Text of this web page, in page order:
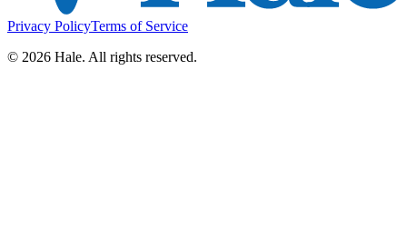
Privacy PolicyTerms of Service
© 2026 Hale. All rights reserved.